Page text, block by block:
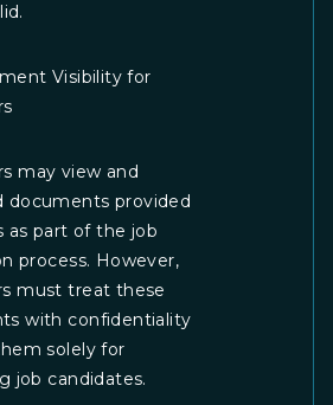
Visibility for
may view and
documents provided
as part of the job
process. However,
must treat these
with confidentiality
solely for
job candidates.